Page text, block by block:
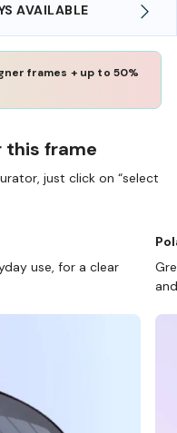
IN STORE
frames + up to 50%
this frame
just click on “select
use, for a clear